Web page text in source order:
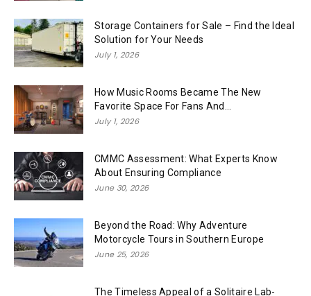
Storage Containers for Sale – Find the Ideal
Solution for Your Needs
July 1, 2026
How Music Rooms Became The New
Favorite Space For Fans And...
July 1, 2026
CMMC Assessment: What Experts Know
About Ensuring Compliance
June 30, 2026
Beyond the Road: Why Adventure
Motorcycle Tours in Southern Europe
June 25, 2026
The Timeless Appeal of a Solitaire Lab-